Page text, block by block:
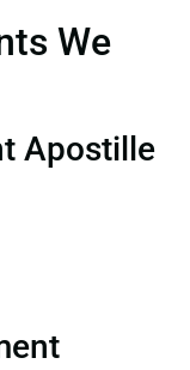
We
Apostille